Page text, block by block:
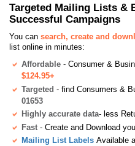
Targeted Mailing Lists &
Successful Campaigns
You can search, create and
list online in minutes:
Affordable - Consumer &
$124.95+
Targeted - find Consumers &
01653
Highly accurate data- less
Fast - Create and Download
Mailing List Labels Available